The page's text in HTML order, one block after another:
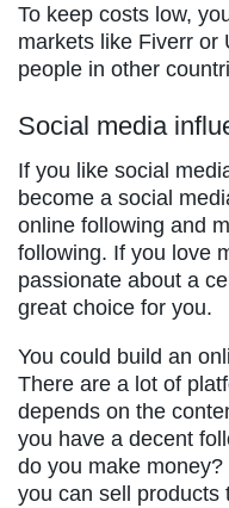
To keep costs low,
markets like Fiverr or
people in other
Social media
If you like social
become a social
online following and
following. If you love
passionate about a
great choice for you.
You could build an
There are a lot of
depends on the
you have a decent
do you make
you can sell products